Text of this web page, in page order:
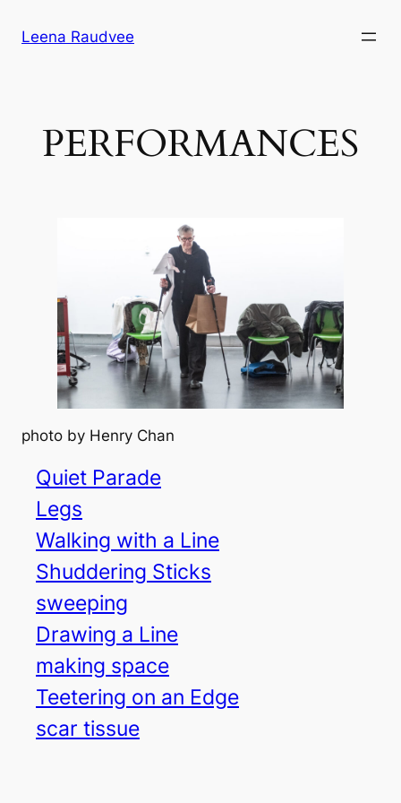
Leena Raudvee
PERFORMANCES
photo by Henry Chan
Quiet Parade
Legs
Walking with a Line
Shuddering Sticks
sweeping
Drawing a Line
making space
Teetering on an Edge
scar tissue